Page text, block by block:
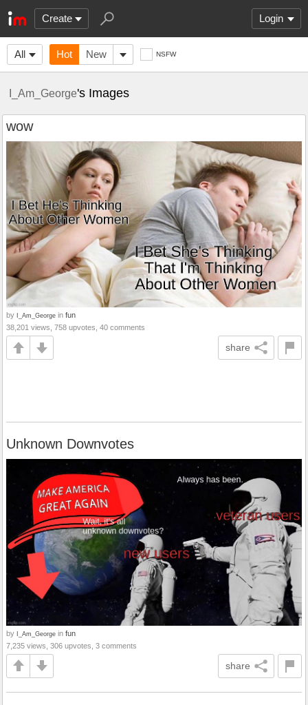
Create Login
All Hot New NSFW
I_Am_George's Images
wow
by I_Am_George in fun
38,201 views, 758 upvotes, 40 comments
share
Unknown Downvotes
by I_Am_George in fun
7,235 views, 306 upvotes, 3 comments
share